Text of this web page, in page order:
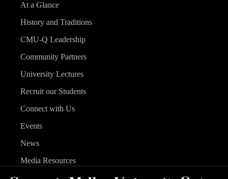
At a Glance
History and Traditions
CMU-Q Leadership
Community Partners
University Lectures
Recruit our Students
Connect with Us
Events
News
Media Resources